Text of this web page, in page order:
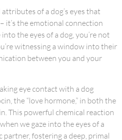
of a dog’s eyes that
it’s the emotional connection
the eyes of a dog, you’re not
witnessing a window into their
between you and your
eye contact with a dog
the “love hormone,” in both the
This powerful chemical reaction
we gaze into the eyes of a
fostering a deep, primal